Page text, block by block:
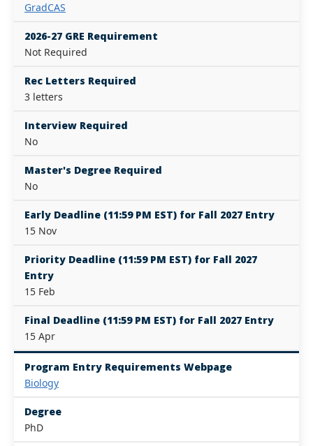
GradCAS
2026-27 GRE Requirement
Not Required
Rec Letters Required
3 letters
Interview Required
No
Master's Degree Required
No
Early Deadline (11:59 PM EST) for Fall 2027 Entry
15 Nov
Priority Deadline (11:59 PM EST) for Fall 2027
Entry
15 Feb
Final Deadline (11:59 PM EST) for Fall 2027 Entry
15 Apr
Program Entry Requirements Webpage
Biology
Degree
PhD